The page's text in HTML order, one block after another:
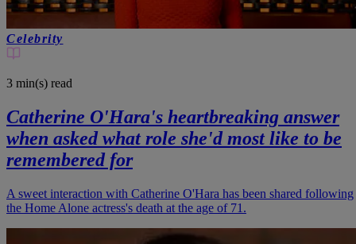
Celebrity
3 min(s) read
Catherine O'Hara's heartbreaking answer
when asked what role she'd most like to be
remembered for
A sweet interaction with Catherine O'Hara has been shared following
the Home Alone actress's death at the age of 71.